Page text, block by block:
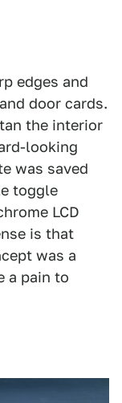
edges and
door cards.
the interior
looking
was saved
toggle
LCD
is that
was a
a pain to